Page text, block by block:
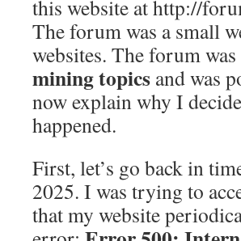
this website at http://
The forum was a small
websites. The forum
mining topics and was
now explain why I
happened.
First, let’s go back in
2025. I was trying to
that my website